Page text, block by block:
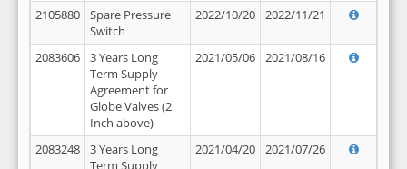
2105880
Spare Pressure
Switch
2022/10/20 2022/11/21
2083606
3 Years Long
Term Supply
Agreement for
Globe Valves (2
Inch above)
2021/05/06 2021/08/16
2083248
3 Years Long
Term Supply
2021/04/20 2021/07/26